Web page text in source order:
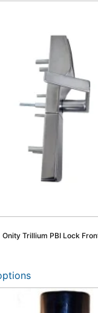
Onity Trillium PBI Lock